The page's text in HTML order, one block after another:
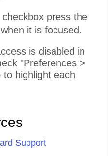
press the
it is focused.
is disabled in
"Preferences >
highlight each
Support